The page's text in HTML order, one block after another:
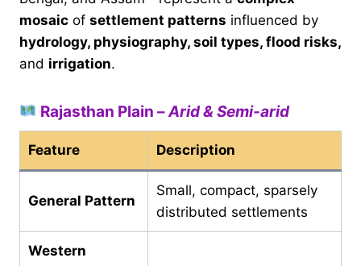
mosaic of settlement patterns influenced by
hydrology, physiography, soil types, flood risks,
and irrigation.
Rajasthan Plain –Arid & Semi-arid
Feature Description
General Pattern
Small, compact, sparsely
distributed settlements
Western